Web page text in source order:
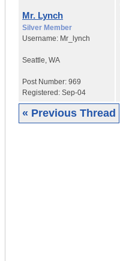
Mr. Lynch
Silver Member
Username: Mr_lynch
Seattle, WA
Post Number: 969
Registered: Sep-04
« Previous Thread